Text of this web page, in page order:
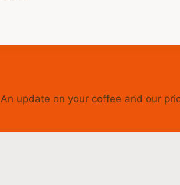
An update on your coffee and our